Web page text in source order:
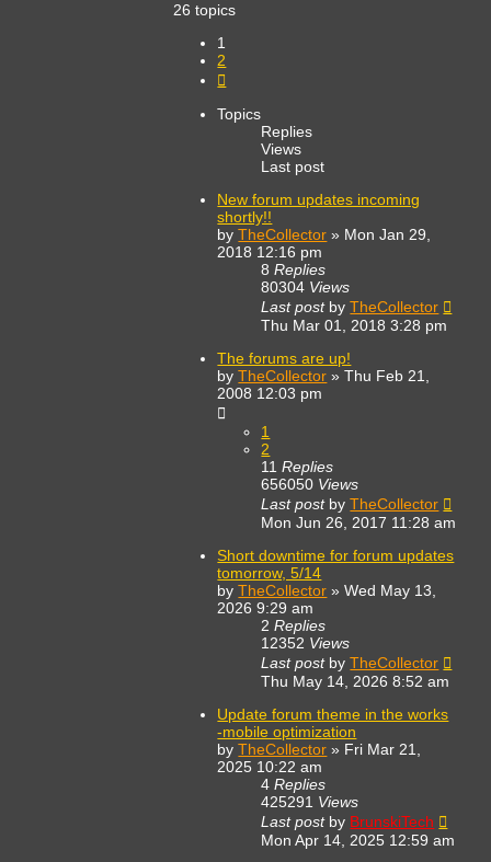
26 topics
1
2
Topics
Replies
Views
Last post
New forum updates incoming
shortly!!
byTheCollector » Mon Jan 29,
2018 12:16 pm
8Replies
80304 Views
Last post byTheCollector
Thu Mar 01, 2018 3:28 pm
The forums are up!
byTheCollector »Thu Feb 21,
2008 12:03 pm
1
2
11Replies
656050 Views
Last post byTheCollector
Mon Jun 26, 2017 11:28 am
Short downtime for forum updates
tomorrow, 5/14
byTheCollector »Wed May 13,
2026 9:29 am
2Replies
12352 Views
Last post byTheCollector
Thu May 14, 2026 8:52 am
Update forum theme in the works
-mobile optimization
byTheCollector » Fri Mar 21,
2025 10:22 am
4Replies
425291 Views
Last post by BrunskiTech
Mon Apr 14, 2025 12:59 am